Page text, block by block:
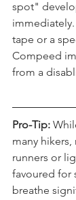
• Listen to
spot"
tape or a
Compeed
Pro-Tip:
many
runners or
favoured for